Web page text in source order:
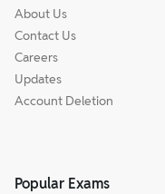
About Us
Contact Us
Careers
Updates
Account Deletion
Popular Exams